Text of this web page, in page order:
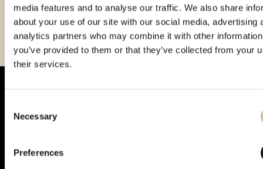
media features and to analyse our traffic. We also share
about your use of our site with our social media, advertising
analytics partners who may combine it with other
you’ve provided to them or that they’ve collected from your
their services.
Selection
Necessary
Preferences